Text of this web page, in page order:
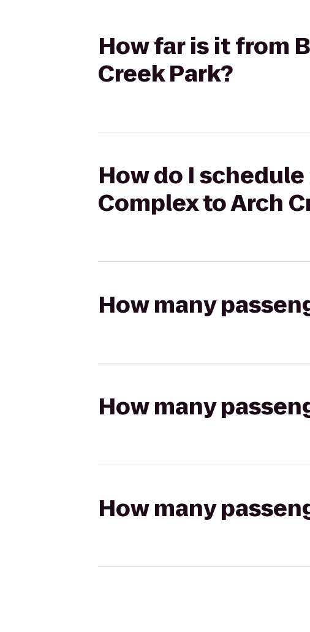
How far is it from
Creek Park?
How do I
Complex to Arch
How many
How many
How many